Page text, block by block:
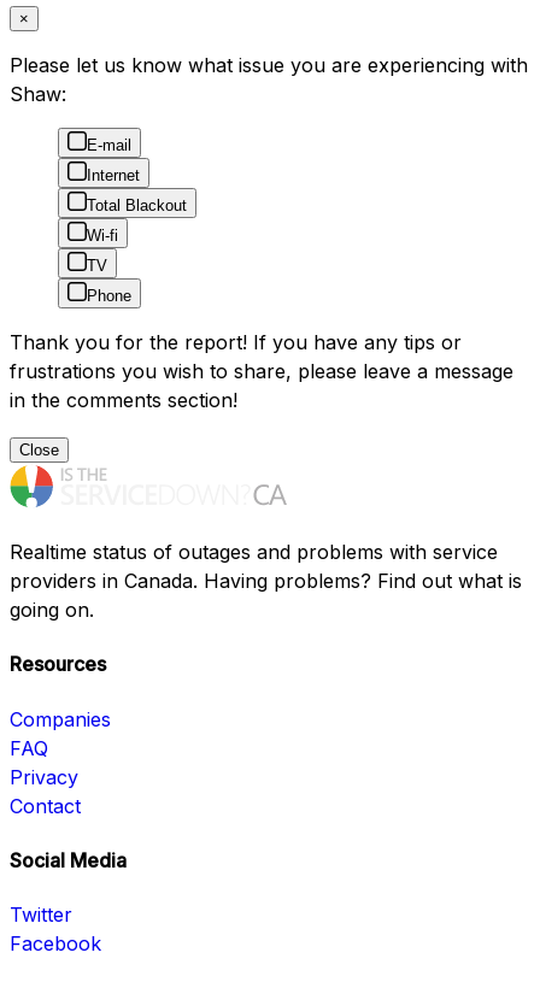
×
Please let us know what issue you are experiencing with
Shaw:
E-mail
Internet
Total Blackout
Wi-fi
TV
Phone
Thank you for the report! If you have any tips or
frustrations you wish to share, please leave a message
in the comments section!
Close
Realtime status of outages and problems with service
providers in Canada. Having problems? Find out what is
going on.
Resources
Companies
FAQ
Privacy
Contact
Social Media
Twitter
Facebook